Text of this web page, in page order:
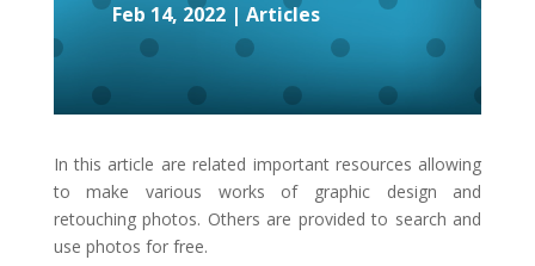
Feb 14, 2022 |Articles
In this article are related important resources allowing
to make various works of graphic design and
retouching photos. Others are provided to search and
use photos for free.